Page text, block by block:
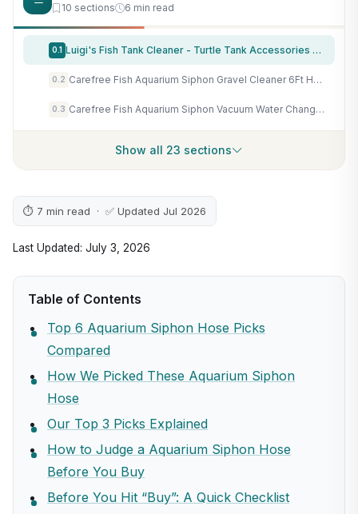
10 sections 6 min read
0.1 Luigi's Fish Tank Cleaner - Turtle Tank Accessories - Gravel Vacuum for Aquarium - Hand Siphon Hose to Remove and Change Water or Sand in Minutes - Aquarium Cleaning Tools
0.2 Carefree Fish Aquarium Siphon Gravel Cleaner 6Ft Hose Tank Water Changer Sand Vacuum Multifunctional Cleaning Tools Fish Feeding Tube Coral Feeder Pipette Upgraded Turkey Baster
0.3 Carefree Fish Aquarium Siphon Vacuum Water Changer Kit for 1~10Gal Tank with 6Ft Water Hose Gravel Cleaner Cleaning Tools Collect Fish Poops and Long Handle Multifunctional Algae Brush
Show all 23 sections
⏱ 7 min read · ✅ Updated Jul 2026
Last Updated: July 3, 2026
Table of Contents
Top 6 Aquarium Siphon Hose Picks
Compared
How We Picked These Aquarium Siphon
Hose
Our Top 3 Picks Explained
How to Judge a Aquarium Siphon Hose
Before You Buy
Before You Hit “Buy”: A Quick Checklist